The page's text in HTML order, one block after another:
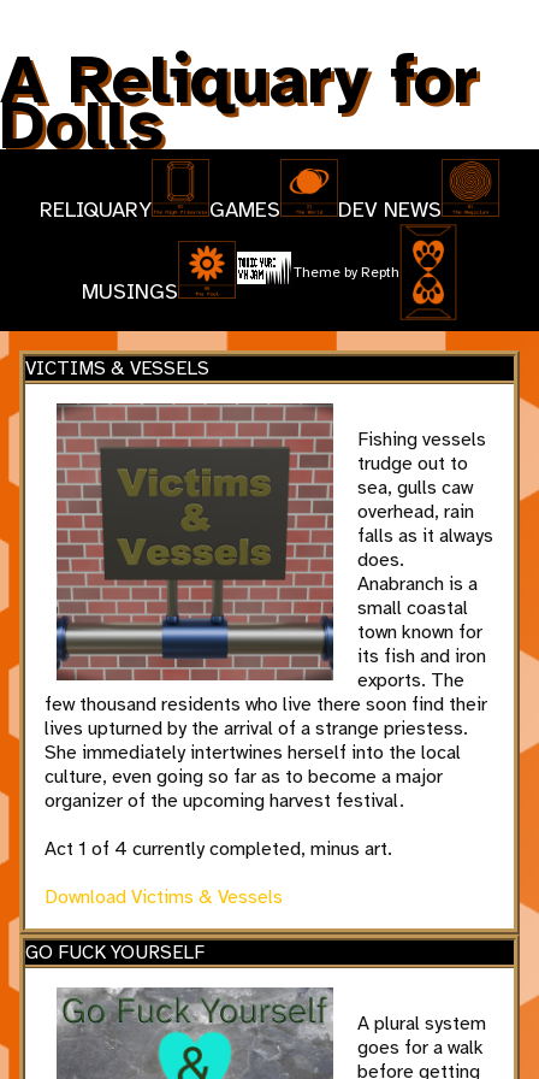
A Reliquary for
Dolls
RELIQUARY GAMES DEV NEWS
MUSINGS
Theme by Repth
VICTIMS & VESSELS
Fishing vessels
trudge out to
sea, gulls caw
overhead, rain
falls as it always
does.
Anabranch is a
small coastal
town known for
its fish and iron
exports. The
few thousand residents who live there soon find their
lives upturned by the arrival of a strange priestess.
She immediately intertwines herself into the local
culture, even going so far as to become a major
organizer of the upcoming harvest festival.
Act 1 of 4 currently completed, minus art.
Download Victims & Vessels
GO FUCK YOURSELF
A plural system
goes for a walk
before getting